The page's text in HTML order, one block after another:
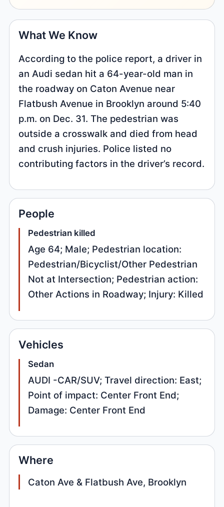
What We Know
According to the police report, a driver in
an Audi sedan hit a 64-year-old man in
the roadway on Caton Avenue near
Flatbush Avenue in Brooklyn around 5:40
p.m. on Dec. 31. The pedestrian was
outside a crosswalk and died from head
and crush injuries. Police listed no
contributing factors in the driver’s record.
People
Pedestrian killed
Age 64; Male; Pedestrian location:
Pedestrian/Bicyclist/Other Pedestrian
Not at Intersection; Pedestrian action:
Other Actions in Roadway; Injury: Killed
Vehicles
Sedan
AUDI -CAR/SUV; Travel direction: East;
Point of impact: Center Front End;
Damage: Center Front End
Where
Caton Ave & Flatbush Ave, Brooklyn